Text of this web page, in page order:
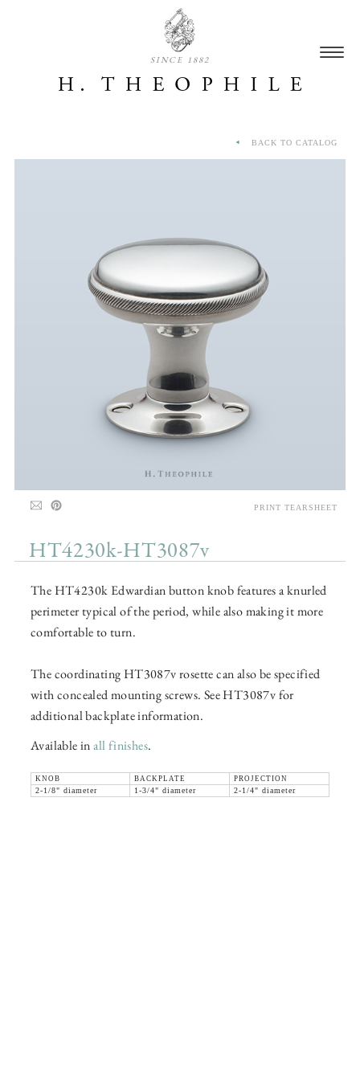
SINCE 1882
HT4230k-HT3087v
The HT4230k Edwardian button knob features a knurled
perimeter typical of the period, while also making it more
comfortable to turn.
The coordinating HT3087v rosette can also be specified
with concealed mounting screws. See HT3087v for
additional backplate information.
Available inall finishes.
KNOB BACKPLATE
PROJECTION
2-1/8" diameter
1-3/4" diameter 2-1/4" diameter
BACK TO CATALOG
PRINT TEARSHEET